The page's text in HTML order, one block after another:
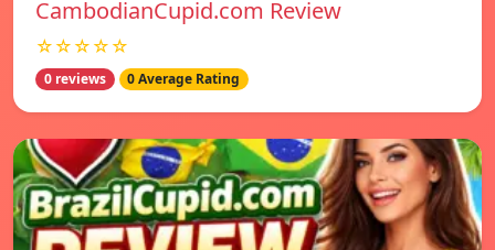
CambodianCupid.com Review
☆☆☆☆☆
0 reviews 0 Average Rating